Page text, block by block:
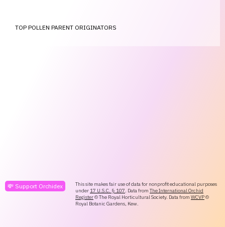
TOP POLLEN PARENT ORIGINATORS
💸 Support Orchidex
This site makes fair use of data for nonprofit educational purposes
under 17 U.S.C. § 107. Data from The International Orchid
Register© The Royal Horticultural Society. Data from WCVP©
Royal Botanic Gardens, Kew.